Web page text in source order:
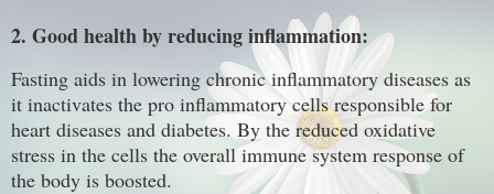
2. Good health by reducing inflammation:
Fasting aids in lowering chronic inflammatory diseases as
it inactivates the pro inflammatory cells responsible for
heart diseases and diabetes. By the reduced oxidative
stress in the cells the overall immune system response of
the body is boosted.